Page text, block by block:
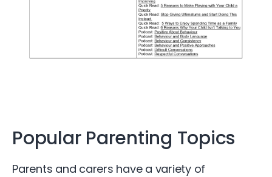
Popular Parenting Topics​
Parents and carers have a variety of